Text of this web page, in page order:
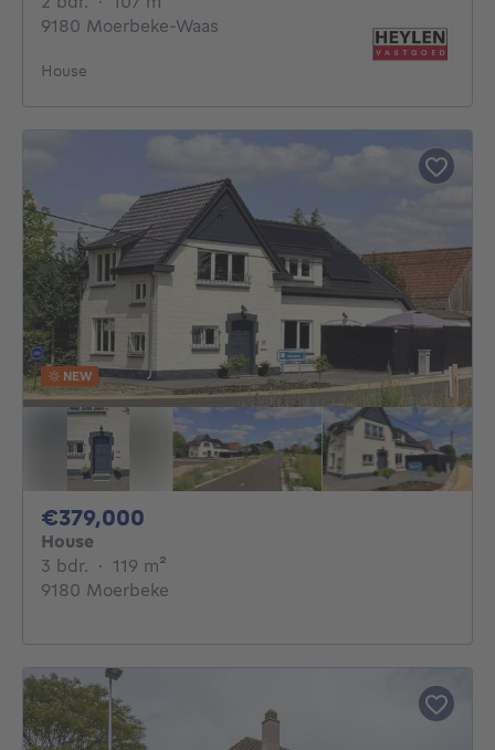
9180 Moerbeke-Waas
House
NEW
€379,000
House
3 bdr. 3 bedrooms
· 119 m²
9180 Moerbeke